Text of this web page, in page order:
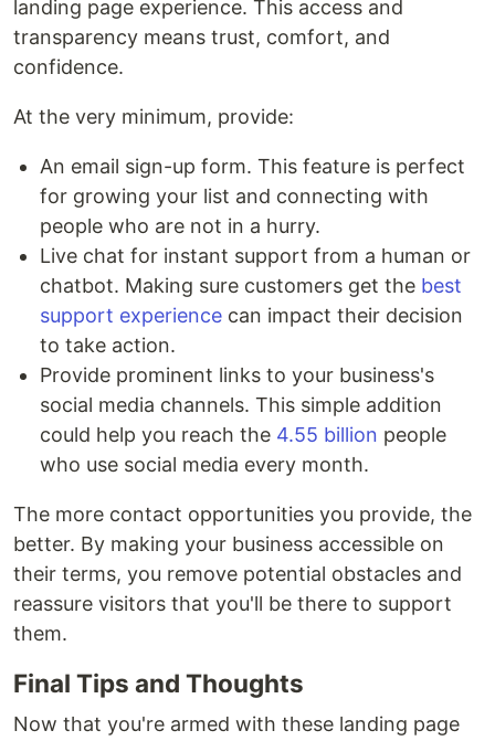
landing page experience. This access and
transparency means trust, comfort, and
confidence.
At the very minimum, provide:
An email sign-up form. This feature is perfect
for growing your list and connecting with
people who are not in a hurry.
Live chat for instant support from a human or
chatbot. Making sure customers get the best
support experience can impact their decision
to take action.
Provide prominent links to your business's
social media channels. This simple addition
could help you reach the 4.55 billion people
who use social media every month.
The more contact opportunities you provide, the
better. By making your business accessible on
their terms, you remove potential obstacles and
reassure visitors that you'll be there to support
them.
Final Tips and Thoughts
Now that you're armed with these landing page